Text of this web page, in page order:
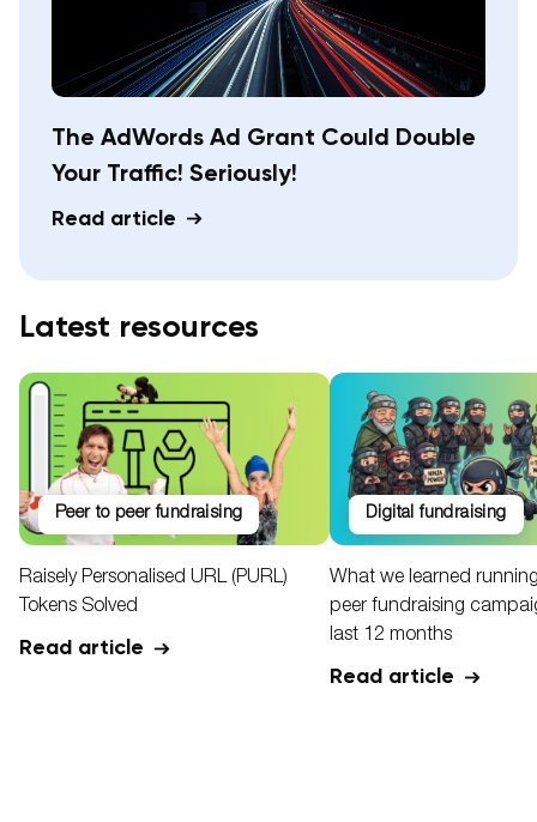
The AdWords Ad Grant Could Double
Your Traffic! Seriously!
Read article
Latest resources
peer to peer fundraising
Raisely Personalised URL (PURL)
Tokens Solved
Read article
digital fundraising
What we learned
peer fundraising
last 12 months
Read article